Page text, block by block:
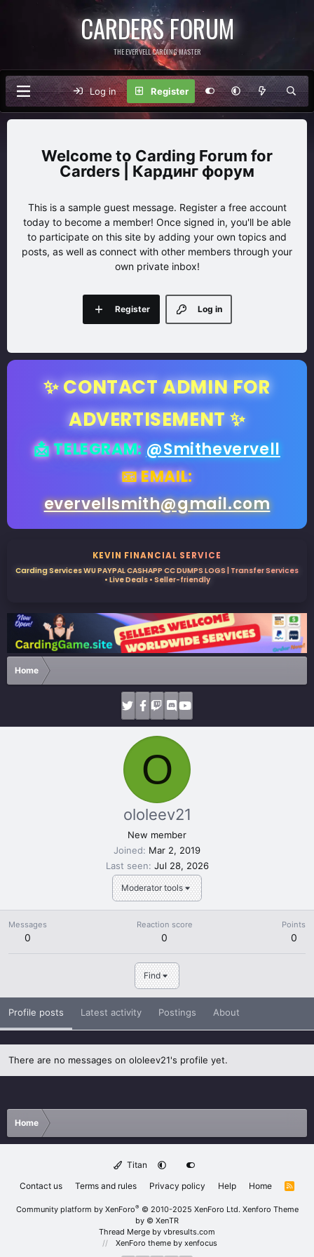
CARDERS FORUM
THE EVERVELL CARDING MASTER
Log in Register
Carding Forum for
Carders | Кардинг форум
This is a sample guest message. Register a free account
today to become a member! Once signed in, you'll be able
to participate on this site by adding your own topics and
posts, as well as connect with other members through your
own private inbox!
Log in
Register
✨ CONTACT ADMIN FOR
ADVERTISEMENT ✨
📩 TELEGRAM: @Smithevervell
📧 EMAIL:
evervellsmith@gmail.com
KEVIN FINANCIAL SERVICE
Carding Services WU PAYPAL CASHAPP CC DUMPS LOGS | Transfer Services
• Live Deals • Seller-friendly
Home
O
Moderator tools
ololeev21
New member
Joined
Mar 2, 2019
Last seen Jul 28, 2026
Messages
0
Reaction score
0
Points
0
Find
Profile posts Latest activity Postings About
There are no messages on ololeev21's profile yet.
Home
Titan
Contact us
Terms and rules Privacy policy Help Home
R
Community platform by XenForo® © 2010-2025 XenForo Ltd. Xenforo Theme
by © XenTR
Thread Merge by vbresults.com
XenForo theme by xenfocus